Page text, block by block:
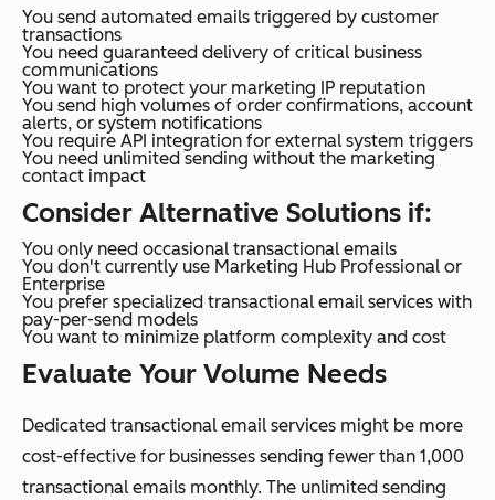
You send automated emails triggered by customer
transactions
You need guaranteed delivery of critical business
communications
You want to protect your marketing IP reputation
You send high volumes of order confirmations, account
alerts, or system notifications
You require API integration for external system triggers
You need unlimited sending without the marketing
contact impact
Consider Alternative Solutions if:
You only need occasional transactional emails
You don't currently use Marketing Hub Professional or
Enterprise
You prefer specialized transactional email services with
pay-per-send models
You want to minimize platform complexity and cost
Evaluate Your Volume Needs
Dedicated transactional email services might be more
cost-effective for businesses sending fewer than 1,000
transactional emails monthly. The unlimited sending